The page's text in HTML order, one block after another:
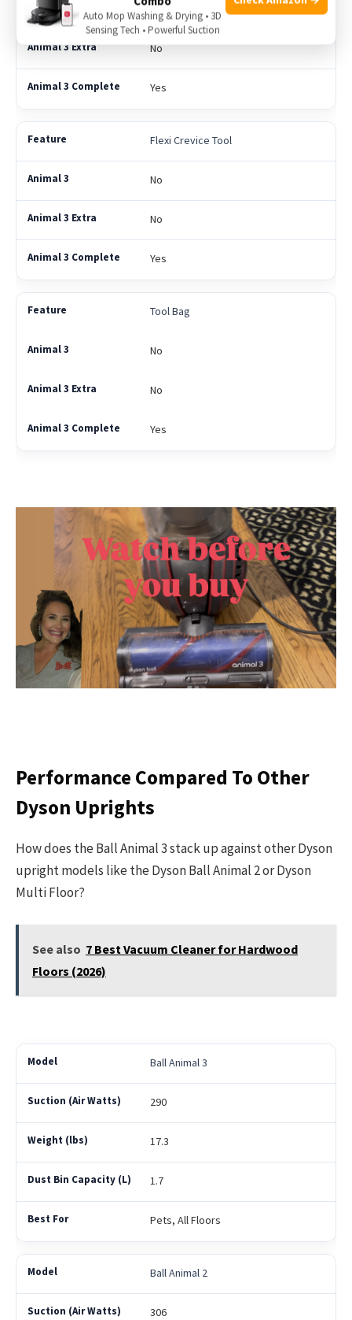
No
No
Yes
Flexi Crevice Tool
No
No
Yes
Tool Bag
No
No
Yes
Performance Compared To Other
Dyson Uprights
How does the Ball Animal 3 stack up against other Dyson
upright models like the Dyson Ball Animal 2 or Dyson
Multi Floor?
See also 7 Best Vacuum Cleaner for Hardwood
Floors (2026)
Ball Animal 3
290
17.3
1.7
Pets, All Floors
Ball Animal 2
306
Auto Mop Washing & Drying • 3D
Sensing Tech • Powerful Suction